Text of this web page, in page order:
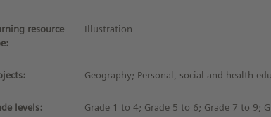
resource
Illustration
Geography; Personal, social and health
levels: Grade 1 to 4; Grade 5 to 6; Grade 7 to 9;